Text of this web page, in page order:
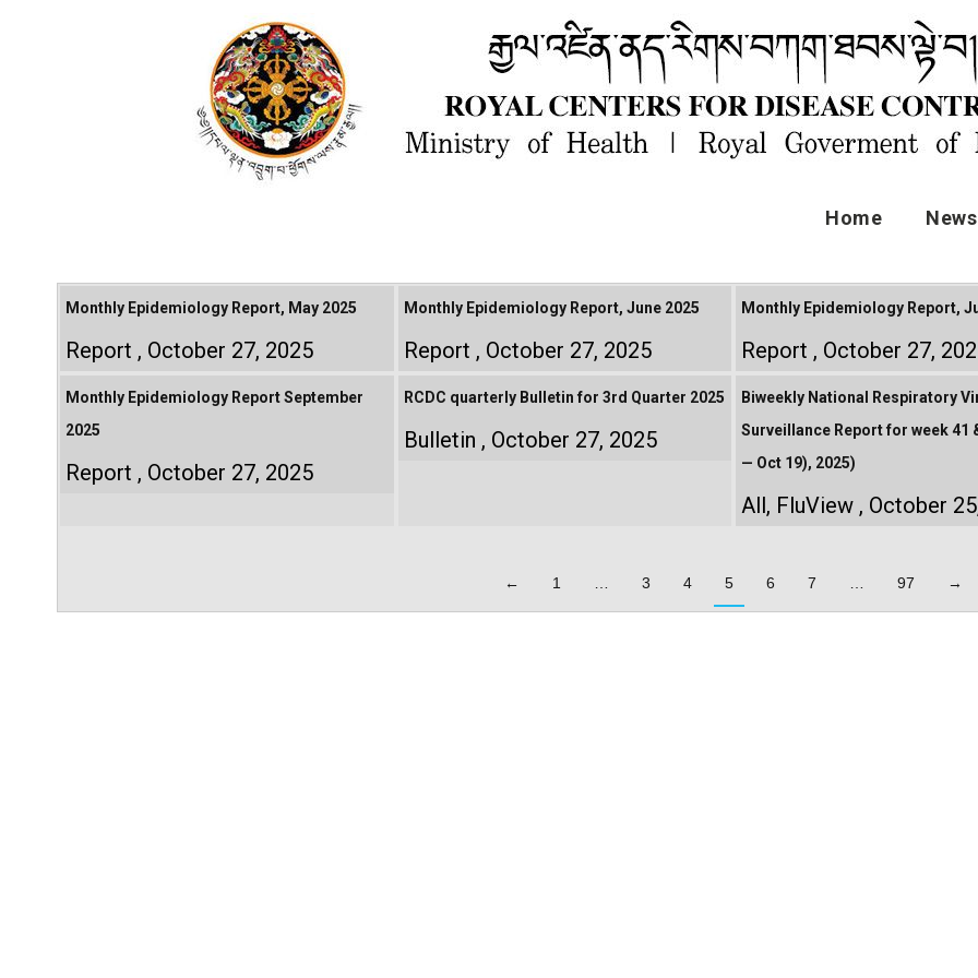
Home
Monthly Epidemiology Report, May 2025
Report October 27, 2025
Monthly Epidemiology Report, June 2025
Report October 27, 2025
Monthly Epidemiology Report,
Report October 27,
Monthly Epidemiology Report September
2025
Report October 27, 2025
RCDC quarterly Bulletin for 3rd Quarter 2025
Bulletin October 27, 2025
Biweekly National Respiratory
Surveillance Report for week 41
— Oct 19), 2025)
All, FluView October
← 1 3 4 5 6 7 97 →